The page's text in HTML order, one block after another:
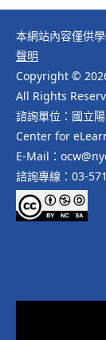
本網站內容僅供
聲明
Copyright ©
All Rights
諮詢單位：國立
Center for
E-Mail：
諮詢專線：03-